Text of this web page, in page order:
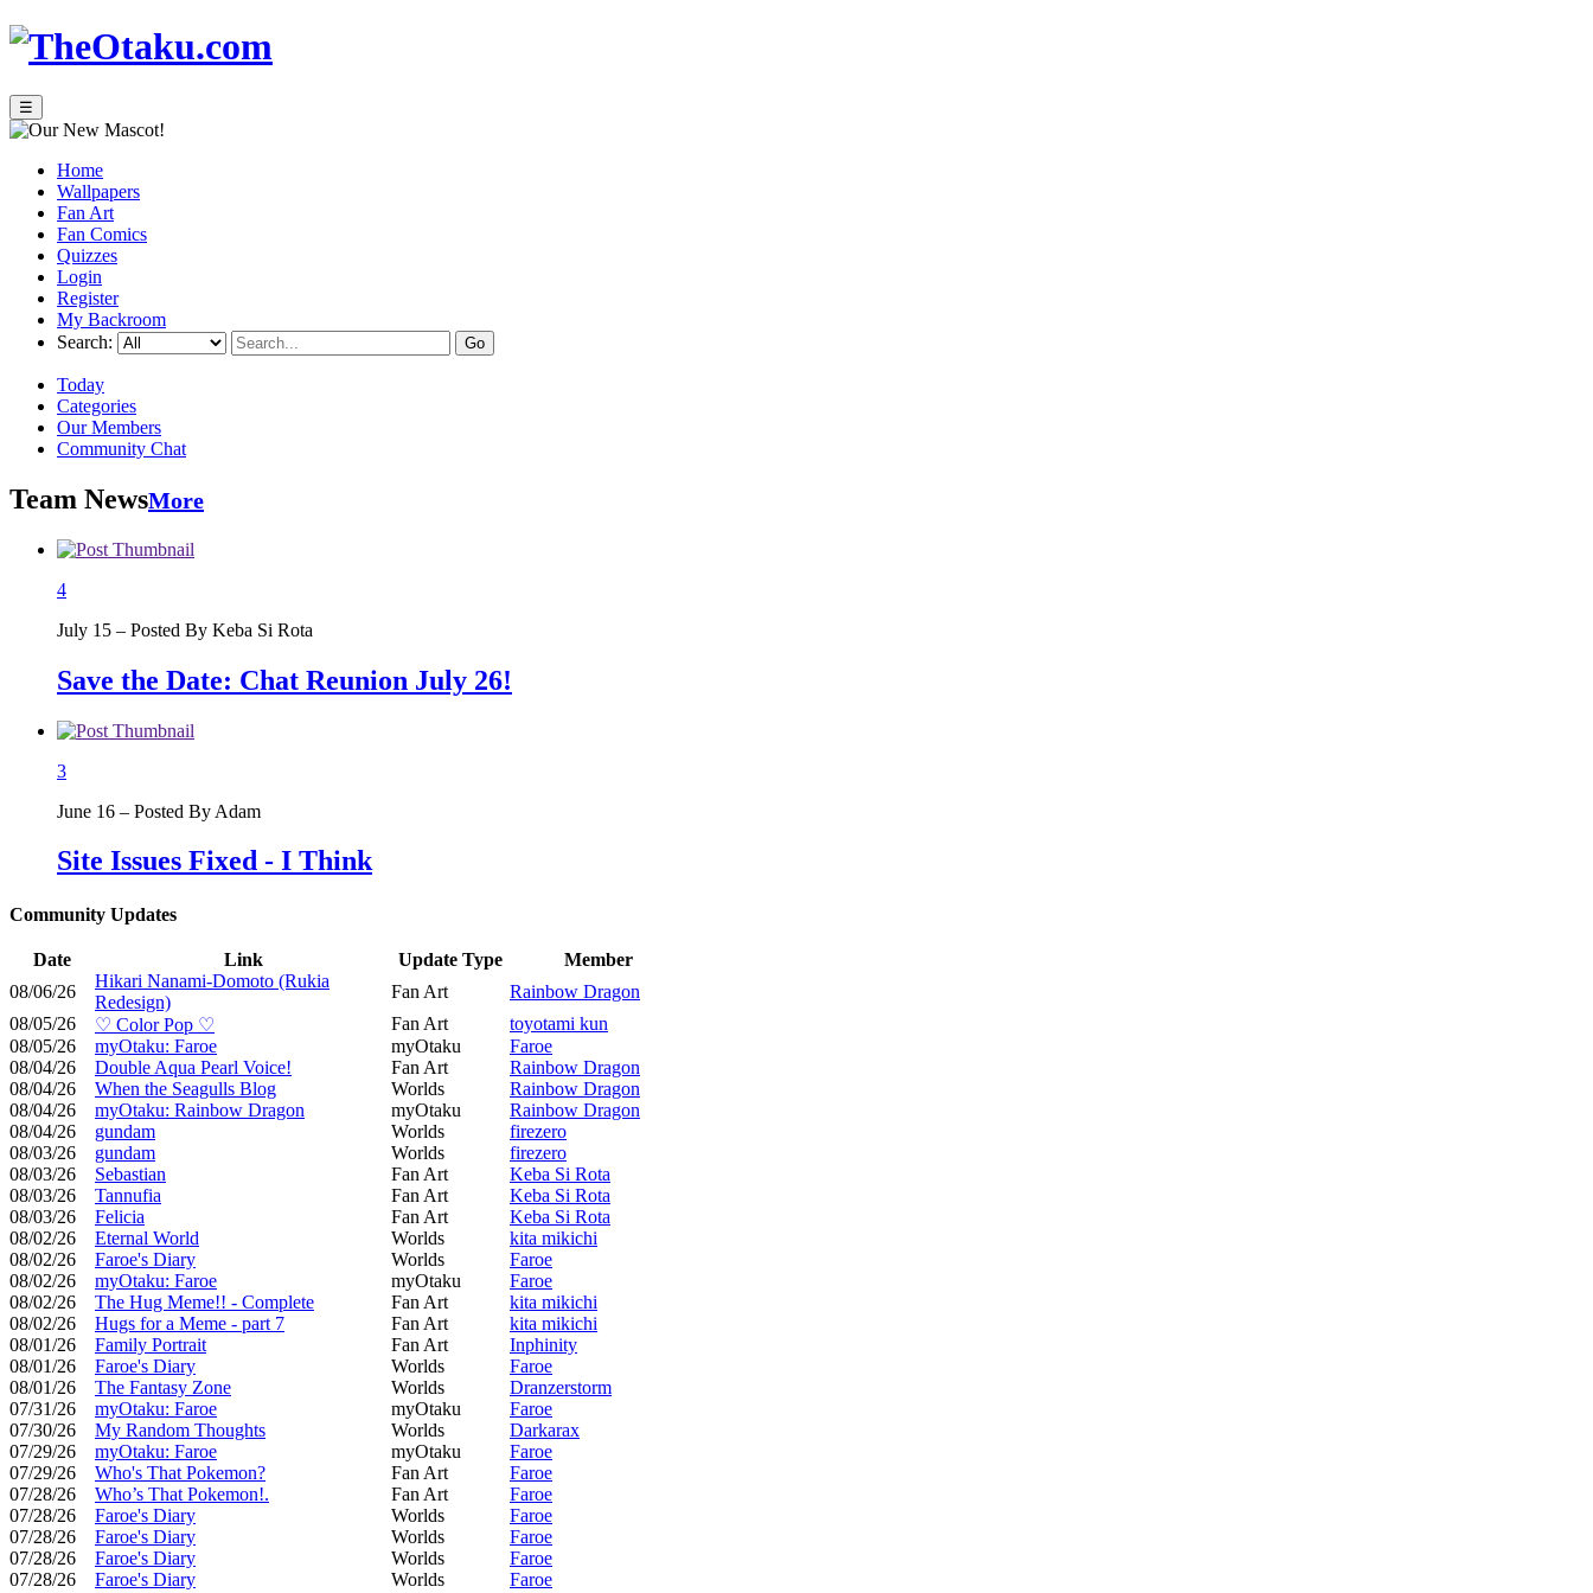
☰
Home
Wallpapers
Fan Art
Fan Comics
Quizzes
Login
Register
My Backroom
Search:
Today
Categories
Our Members
Community Chat
Team NewsMore
4
July 15 – Posted By Keba Si Rota
Save the Date: Chat Reunion July 26!
3
June 16 – Posted By Adam
Site Issues Fixed - I Think
Community Updates
Date Link Update Type
Member
08/06/26
Hikari Nanami-Domoto (Rukia
Redesign)
Fan Art
Rainbow Dragon
08/05/26
♡ Color Pop ♡ Fan Art
toyotami kun
08/05/26
myOtaku: Faroe myOtaku
Faroe
08/04/26
Double Aqua Pearl Voice! Fan Art
Rainbow Dragon
08/04/26
When the Seagulls Blog Worlds
Rainbow Dragon
08/04/26
myOtaku: Rainbow Dragon myOtaku
Rainbow Dragon
08/04/26
gundam Worlds
firezero
08/03/26
gundam Worlds
firezero
08/03/26
Sebastian Fan Art
Keba Si Rota
08/03/26
Tannufia Fan Art
Keba Si Rota
08/03/26
Felicia Fan Art
Keba Si Rota
08/02/26
Eternal World Worlds
kita mikichi
08/02/26
Faroe's Diary Worlds
Faroe
08/02/26
myOtaku: Faroe myOtaku
Faroe
08/02/26
The Hug Meme!! - Complete Fan Art
kita mikichi
08/02/26
Hugs for a Meme - part 7 Fan Art
kita mikichi
08/01/26
Family Portrait Fan Art
Inphinity
08/01/26
Faroe's Diary Worlds
Faroe
08/01/26
The Fantasy Zone Worlds
Dranzerstorm
07/31/26
myOtaku: Faroe myOtaku
Faroe
07/30/26
My Random Thoughts Worlds
Darkarax
07/29/26
myOtaku: Faroe myOtaku
Faroe
07/29/26
Who's That Pokemon? Fan Art
Faroe
07/28/26
Who’s That Pokemon!. Fan Art
Faroe
07/28/26
Faroe's Diary Worlds
Faroe
07/28/26
Faroe's Diary Worlds
Faroe
07/28/26
Faroe's Diary Worlds
Faroe
07/28/26
Faroe's Diary Worlds
Faroe